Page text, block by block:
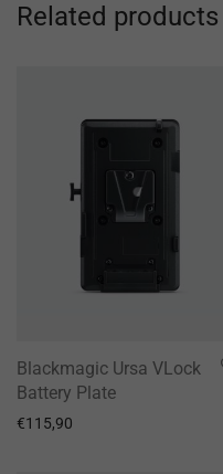
Related products
Blackmagic Ursa VLock
Battery Plate
€115,90